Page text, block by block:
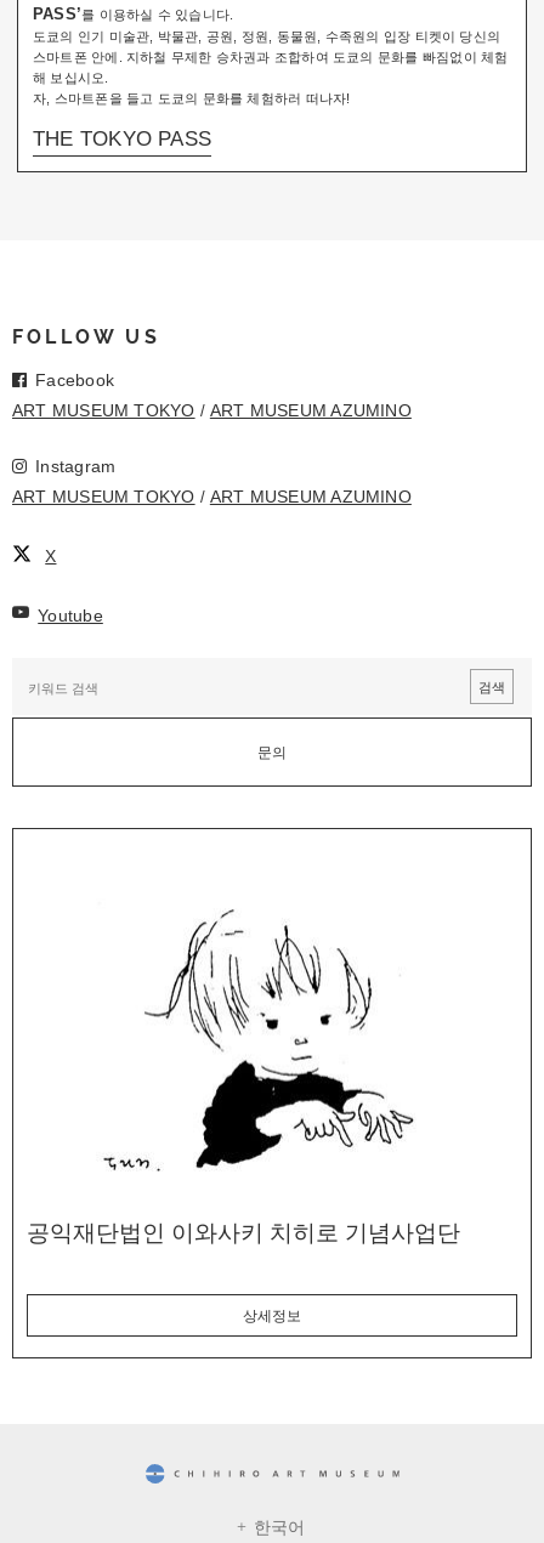
PASS’를 이용하실 수 있습니다.
도쿄의 인기 미술관, 박물관, 공원, 정원, 동물원, 수족원의 입장 티켓이 당신의
스마트폰 안에. 지하철 무제한 승차권과 조합하여 도쿄의 문화를 빠짐없이 체험
해 보십시오.
자, 스마트폰을 들고 도쿄의 문화를 체험하러 떠나자!
THE TOKYO PASS
FOLLOW US
Facebook
ART MUSEUM TOKYO
ART MUSEUM AZUMINO
Instagram
ART MUSEUM TOKYO
ART MUSEUM AZUMINO
X
Youtube
문의
공익재단법인 이와사키 치히로 기념사업단
상세정보
한국어